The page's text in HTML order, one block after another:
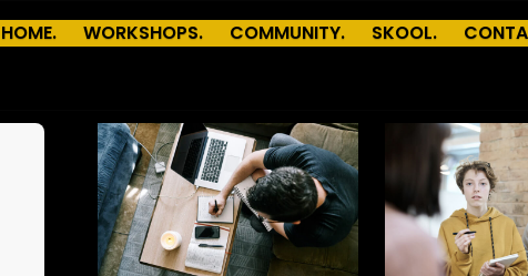
HOME. WORKSHOPS. COMMUNITY. SKOOL.